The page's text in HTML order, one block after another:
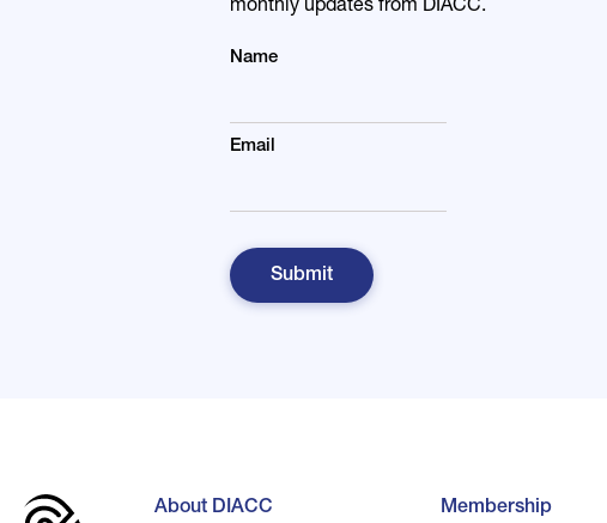
monthly updates from DIACC.
Name
Email
About DIACC Membership